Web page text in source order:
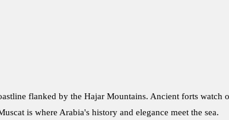
flanked by the Hajar Mountains. Ancient forts watch
is where Arabia's history and elegance meet the sea.